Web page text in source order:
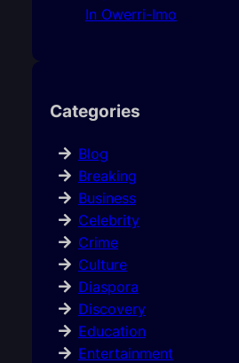
In Owerri-Imo
Categories
Blog
Breaking
Business
Celebrity
Crime
Culture
Diaspora
Discovery
Education
Entertainment